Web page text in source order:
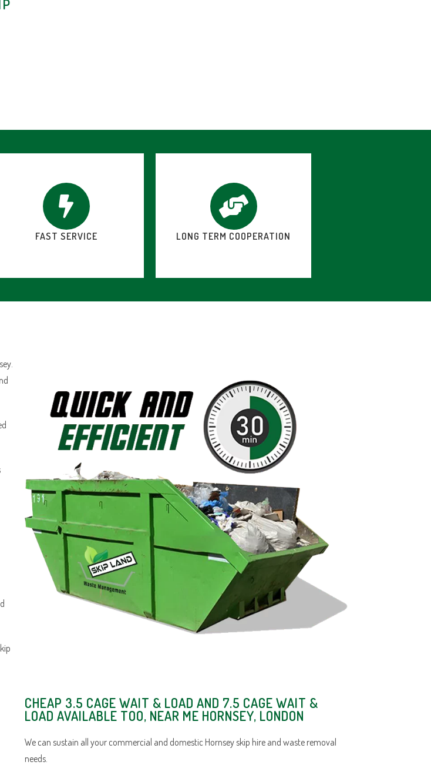
FAST SERVICE LONG TERM COOPERATION
CHEAP 3.5 CAGE WAIT & LOAD AND 7.5 CAGE WAIT &
LOAD AVAILABLE TOO, NEAR ME HORNSEY, LONDON
We can sustain all your commercial and domestic Hornsey skip hire and waste removal
needs.